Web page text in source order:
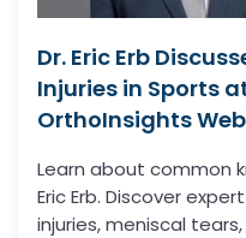
Dr. Eric Erb
Injuries in Sports
OrthoInsights
Learn about common
Eric Erb. Discover
injuries, meniscal